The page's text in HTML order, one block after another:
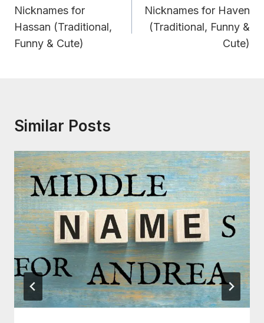
Navigation
Nicknames for
Hassan (Traditional,
Funny & Cute)
Nicknames for Haven
(Traditional, Funny &
Cute)
Similar Posts